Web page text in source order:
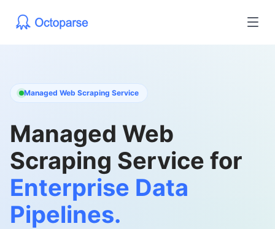
Managed Web Scraping Service
Managed Web
Scraping Service for
Enterprise Data
Pipelines.